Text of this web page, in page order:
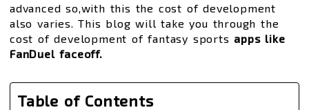
advanced so,with this the cost of development
also varies. This blog will take you through the
cost of development of fantasy sports apps like
FanDuel faceoff.
Table of Contents